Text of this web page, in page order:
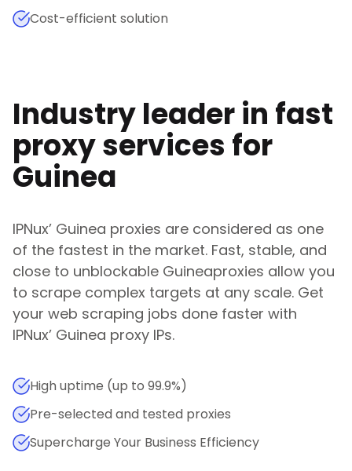
Cost-efficient solution
Industry leader in fast
proxy services for
Guinea
IPNux’ Guinea proxies are considered as one
of the fastest in the market. Fast, stable, and
close to unblockable Guineaproxies allow you
to scrape complex targets at any scale. Get
your web scraping jobs done faster with
IPNux’ Guinea proxy IPs.
High uptime (up to 99.9%)
Pre-selected and tested proxies
Supercharge Your Business Efficiency